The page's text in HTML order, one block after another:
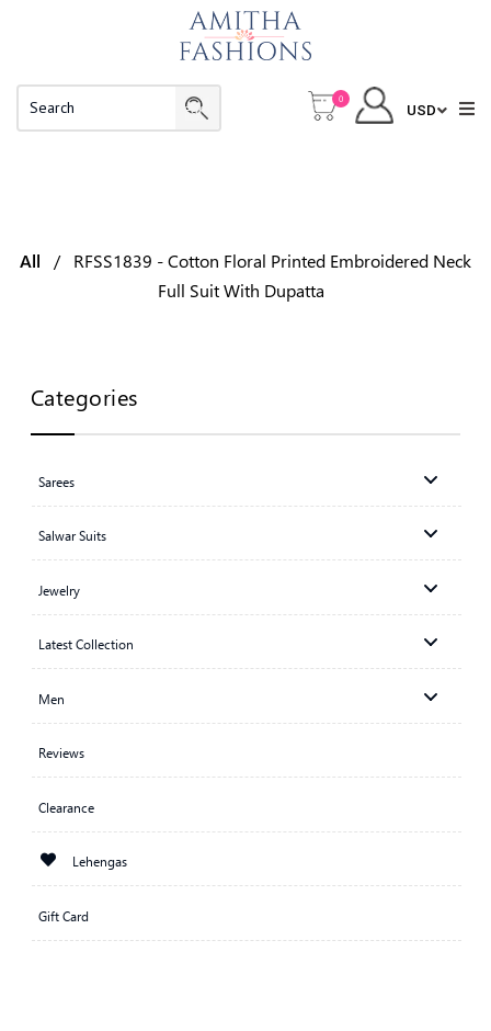
0
All /
RFSS1839 - Cotton Floral Printed Embroidered Neck
Full Suit With Dupatta
Categories
Sarees
Salwar Suits
Jewelry
Latest Collection
Men
Reviews
Clearance
Lehengas
Gift Card